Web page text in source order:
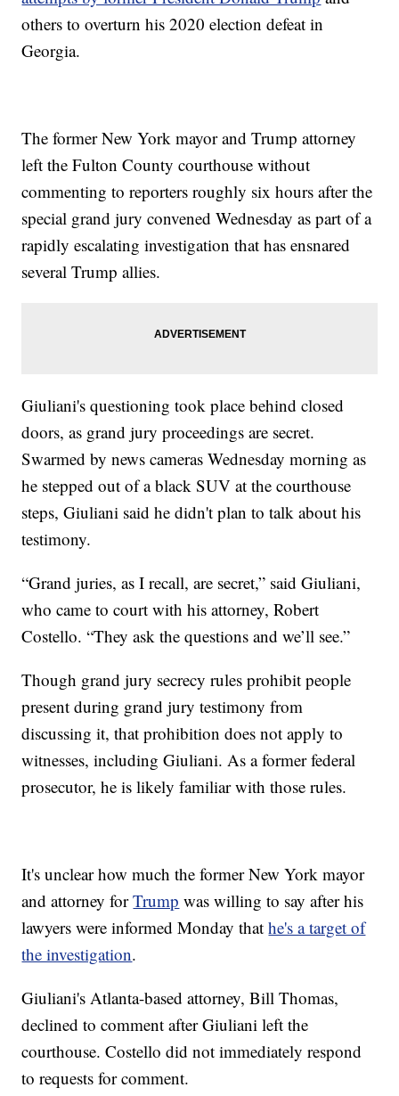
others to overturn his 2020 election defeat in
Georgia.
The former New York mayor and Trump attorney
left the Fulton County courthouse without
commenting to reporters roughly six hours after the
special grand jury convened Wednesday as part of a
rapidly escalating investigation that has ensnared
several Trump allies.
Giuliani's questioning took place behind closed
doors, as grand jury proceedings are secret.
Swarmed by news cameras Wednesday morning as
he stepped out of a black SUV at the courthouse
steps, Giuliani said he didn't plan to talk about his
testimony.
“Grand juries, as I recall, are secret,” said Giuliani,
who came to court with his attorney, Robert
Costello. “They ask the questions and we’ll see.”
Though grand jury secrecy rules prohibit people
present during grand jury testimony from
discussing it, that prohibition does not apply to
witnesses, including Giuliani. As a former federal
prosecutor, he is likely familiar with those rules.
It's unclear how much the former New York mayor
and attorney forTrump was willing to say after his
lawyers were informed Monday thathe's a target of
the investigation.
Giuliani's Atlanta-based attorney, Bill Thomas,
declined to comment after Giuliani left the
courthouse. Costello did not immediately respond
to requests for comment.